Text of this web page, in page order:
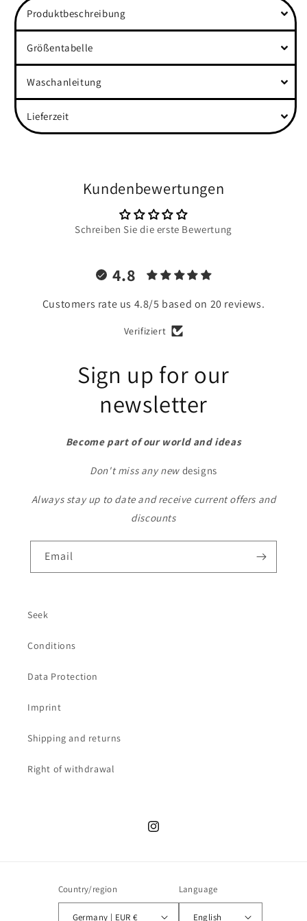
Produktbeschreibung
Größentabelle
Waschanleitung
Lieferzeit
Kundenbewertungen
Schreiben Sie die erste Bewertung
4.8
Customers rate us 4.8/5 based on 20 reviews.
Verifiziert
Sign up for our
newsletter
Become part of our world and ideas
Don't miss any new designs
Always stay up to date and receive current offers and
discounts
Email
Seek
Conditions
Data Protection
Imprint
Shipping and returns
Right of withdrawal
Instagram
Country/region
Germany | EUR €
Language
English